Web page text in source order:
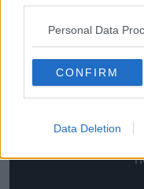
Personal Data
CONFIRM
Data Deletion
This content
content you